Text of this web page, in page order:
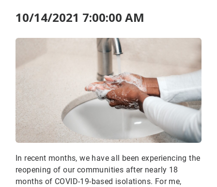
10/14/2021 7:00:00 AM
In recent months, we have all been experiencing the
reopening of our communities after nearly 18
months of COVID-19-based isolations. For me,